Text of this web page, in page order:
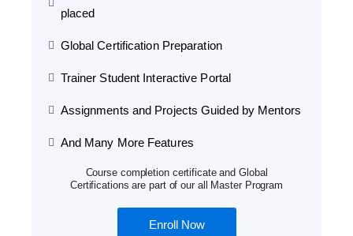
placed
Global Certification Preparation
Trainer Student Interactive Portal
Assignments and Projects Guided by Mentors
And Many More Features
Course completion certificate and Global
Certifications are part of our all Master Program
Enroll Now